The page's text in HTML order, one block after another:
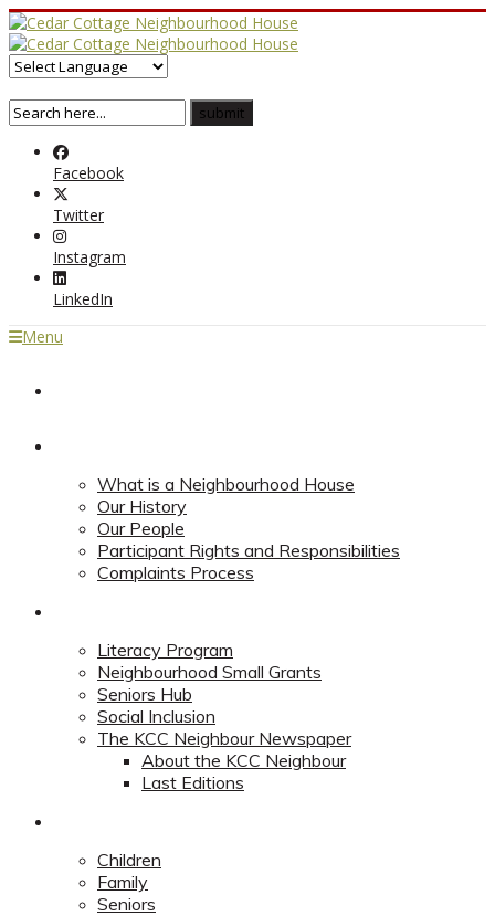
Facebook
Twitter
Instagram
LinkedIn
Menu
What is a Neighbourhood House
Our History
Our People
Participant Rights and Responsibilities
Complaints Process
Literacy Program
Neighbourhood Small Grants
Seniors Hub
Social Inclusion
The KCC Neighbour Newspaper
About the KCC Neighbour
Last Editions
Children
Family
Seniors